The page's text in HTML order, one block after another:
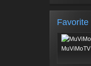
Favorite